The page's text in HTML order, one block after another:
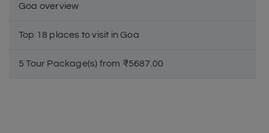
Goa overview
Top 18 places to visit in Goa
5 Tour Package(s) from ₹5687.00